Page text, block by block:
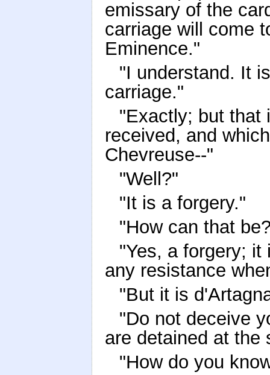
emissary of the
carriage will come
Eminence."
"I understand. It
carriage."
"Exactly; but that
received, and
Chevreuse--"
"Well?"
"It is a forgery."
"How can that
"Yes, a forgery; it
any resistance
"But it is
"Do not deceive
are detained at the
"How do you